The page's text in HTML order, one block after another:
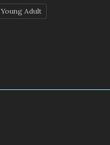
Young Adult